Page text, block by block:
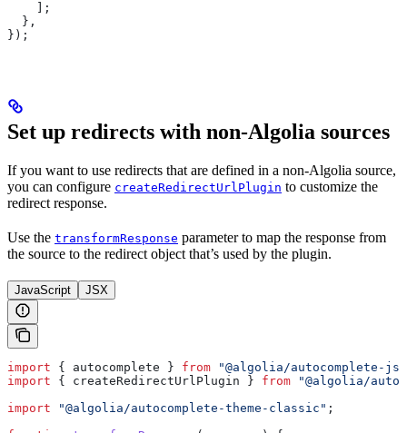
    ];
  },
});
Set up redirects with non-Algolia sources
If you want to use redirects that are defined in a non-Algolia source,
you can configure createRedirectUrlPlugin to customize the
redirect response.
Use the transformResponse parameter to map the response from
the source to the redirect object that’s used by the plugin.
JavaScript JSX
import { autocomplete } from "@algolia/autocomplete-js"
import { createRedirectUrlPlugin } from "@algolia/
import "@algolia/autocomplete-theme-classic" ;